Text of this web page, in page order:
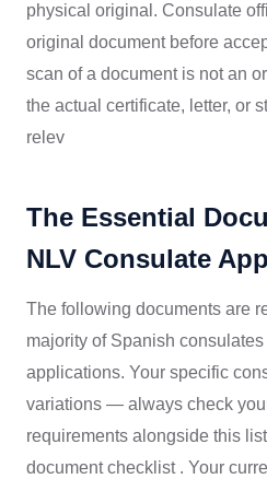
physical original. Consulate
original document before
scan of a document is not an
the actual certificate, letter, or
relev
The Essential
NLV Consulate
The following documents are
majority of Spanish
applications. Your specific
variations — always check
requirements alongside this
document checklist . Your